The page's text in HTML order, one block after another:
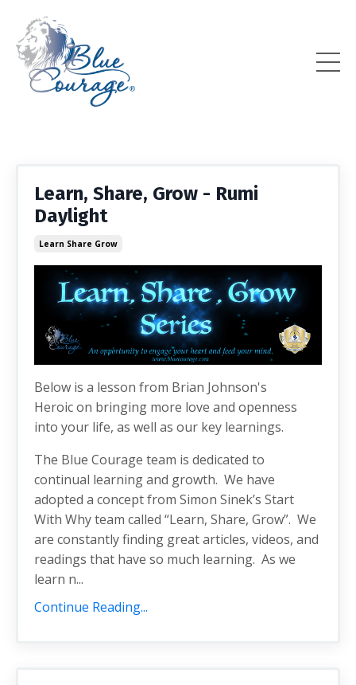
Learn, Share, Grow - Rumi
Daylight
Learn Share Grow
Below is a lesson from Brian Johnson's
Heroic on bringing more love and openness
into your life, as well as our key learnings.
The Blue Courage team is dedicated to
continual learning and growth. We have
adopted a concept from Simon Sinek’s Start
With Why team called “Learn, Share, Grow”. We
are constantly finding great articles, videos, and
readings that have so much learning. As we
learn n...
Continue Reading...